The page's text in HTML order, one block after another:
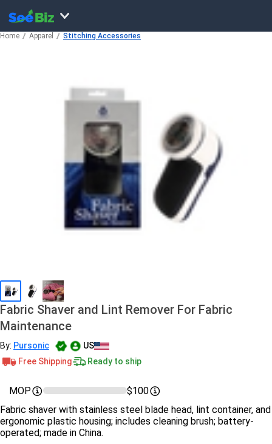
Home Apparel Stitching Accessories
Fabric Shaver and Lint Remover For Fabric
Maintenance
By: Pursonic
US
Free Shipping
Ready to ship
MOP
$100
Fabric shaver with stainless steel blade head, lint container, and
ergonomic plastic housing; includes cleaning brush; battery-
operated; made in China.